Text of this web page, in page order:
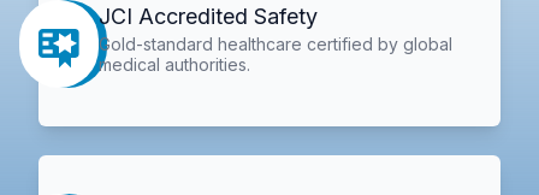
JCI Accredited Safety
Gold-standard healthcare certified by global
medical authorities.